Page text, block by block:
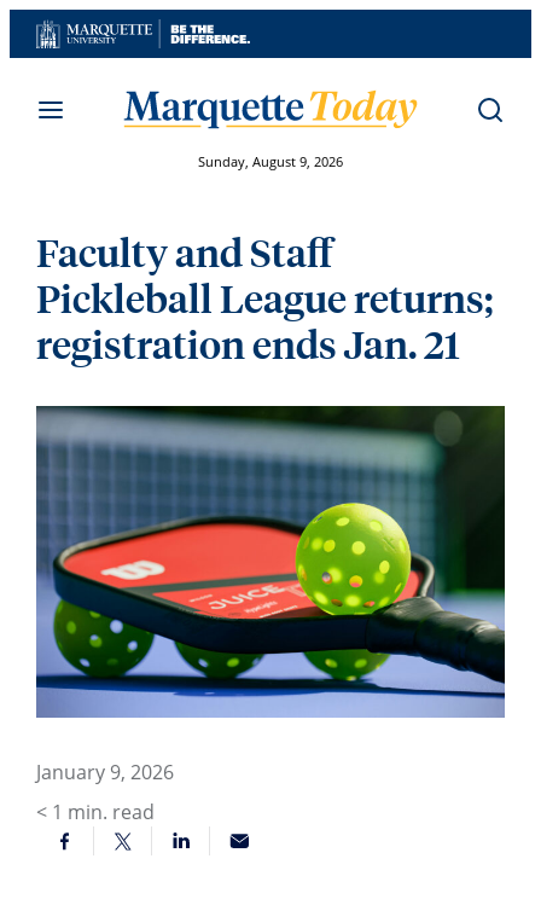
Skip
to
Sunday, August 9, 2026
Faculty and Staff
Pickleball League returns;
registration ends Jan. 21
January 9, 2026
< 1 min. read